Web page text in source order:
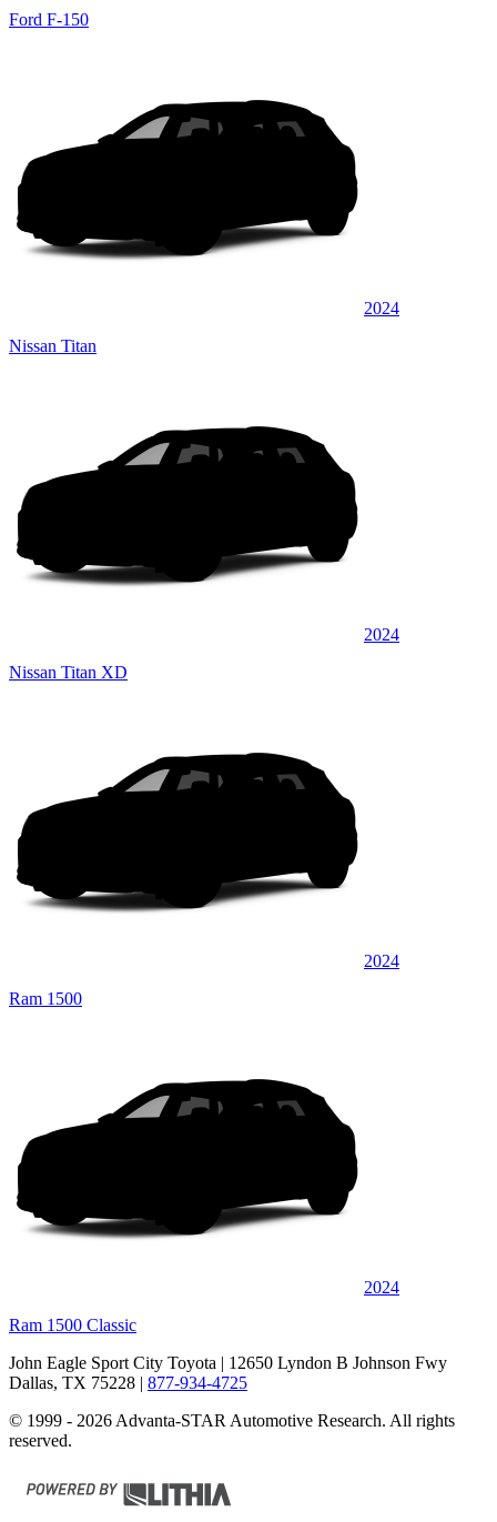
Ford F-150
2024
Nissan Titan
2024
Nissan Titan XD
2024
Ram 1500
2024
Ram 1500 Classic
John Eagle Sport City Toyota | 12650 Lyndon B Johnson Fwy
Dallas, TX 75228 | 877-934-4725
© 1999 - 2026 Advanta-STAR Automotive Research. All rights
reserved.